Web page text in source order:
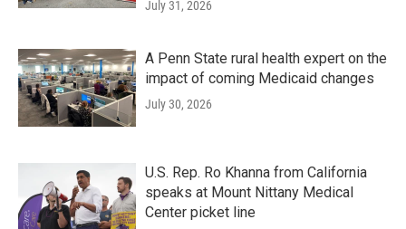
July 31, 2026
A Penn State rural health expert on the
impact of coming Medicaid changes
July 30, 2026
U.S. Rep. Ro Khanna from California
speaks at Mount Nittany Medical
Center picket line